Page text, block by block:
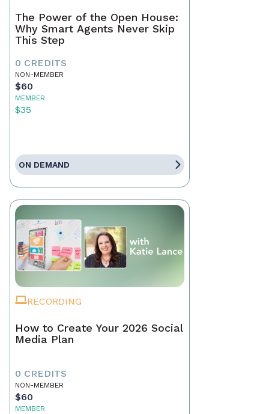
The Power of the Open House:
Why Smart Agents Never Skip
This Step
0 CREDITS
NON-MEMBER
$60
MEMBER
$35
ON DEMAND
RECORDING
How to Create Your 2026 Social
Media Plan
0 CREDITS
NON-MEMBER
$60
MEMBER